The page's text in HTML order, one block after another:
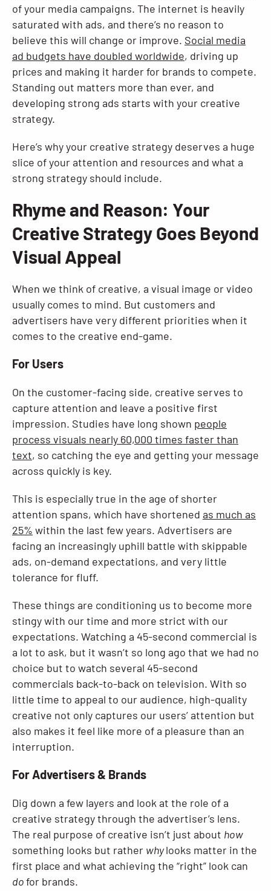
of your media campaigns. The internet is heavily
saturated with ads, and there’s no reason to
believe this will change or improve. Social media
ad budgets have doubled worldwide, driving up
prices and making it harder for brands to compete.
Standing out matters more than ever, and
developing strong ads starts with your creative
strategy.
Here’s why your creative strategy deserves a huge
slice of your attention and resources and what a
strong strategy should include.
Rhyme and Reason: Your
Creative Strategy Goes Beyond
Visual Appeal
When we think of creative, a visual image or video
usually comes to mind. But customers and
advertisers have very different priorities when it
comes to the creative end-game.
For Users
On the customer-facing side, creative serves to
capture attention and leave a positive first
impression. Studies have long shown people
process visuals nearly 60,000 times faster than
text, so catching the eye and getting your message
across quickly is key.
This is especially true in the age of shorter
attention spans, which have shortened as much as
25% within the last few years. Advertisers are
facing an increasingly uphill battle with skippable
ads, on-demand expectations, and very little
tolerance for fluff.
These things are conditioning us to become more
stingy with our time and more strict with our
expectations. Watching a 45-second commercial is
a lot to ask, but it wasn’t so long ago that we had no
choice but to watch several 45-second
commercials back-to-back on television. With so
little time to appeal to our audience, high-quality
creative not only captures our users’ attention but
also makes it feel like more of a pleasure than an
interruption.
For Advertisers & Brands
Dig down a few layers and look at the role of a
creative strategy through the advertiser’s lens.
The real purpose of creative isn’t just about how
something looks but rather whylooks matter in the
first place and what achieving the “right” look can
dofor brands.